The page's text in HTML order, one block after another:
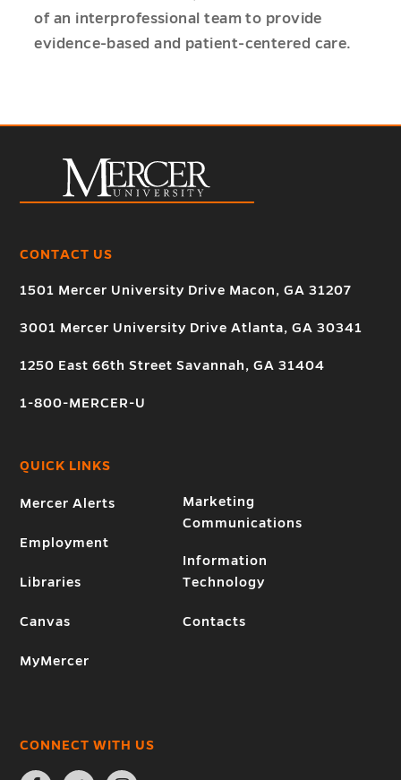
of an interprofessional team to provide
evidence-based and patient-centered care.
CONTACT US
1501 Mercer University Drive Macon, GA 31207
3001 Mercer University Drive Atlanta, GA 30341
1250 East 66th Street Savannah, GA 31404
1-800-MERCER-U
QUICK LINKS
Mercer Alerts
Employment
Libraries
Canvas
MyMercer
Marketing
Communications
Information
Technology
Contacts
CONNECT WITH US
Open Open Open